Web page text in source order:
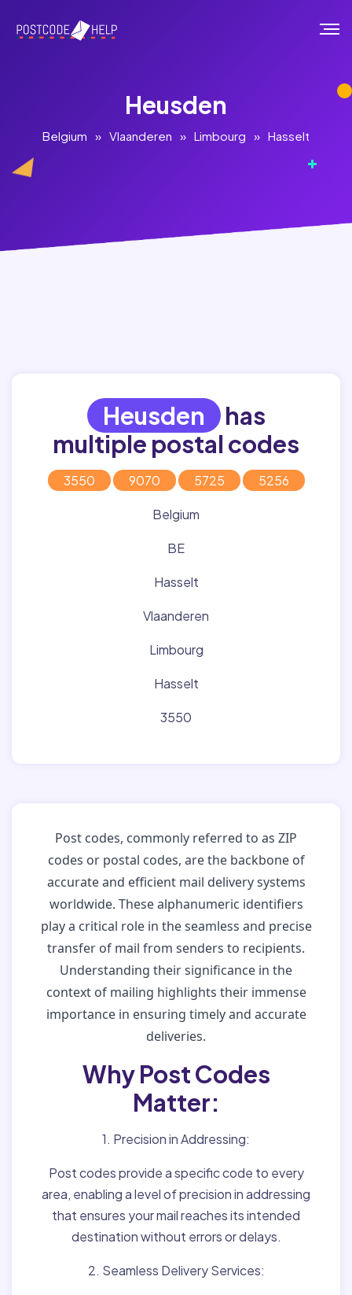
Heusden
Belgium » Vlaanderen » Limbourg » Hasselt
Heusden has
multiple postal codes
3550 9070 5725 5256
Belgium
BE
Hasselt
Vlaanderen
Limbourg
Hasselt
3550
Post codes, commonly referred to as ZIP
codes or postal codes, are the backbone of
accurate and efficient mail delivery systems
worldwide. These alphanumeric identifiers
play a critical role in the seamless and precise
transfer of mail from senders to recipients.
Understanding their significance in the
context of mailing highlights their immense
importance in ensuring timely and accurate
deliveries.
Why Post Codes
Matter:
1. Precision in Addressing:
Post codes provide a specific code to every
area, enabling a level of precision in addressing
that ensures your mail reaches its intended
destination without errors or delays.
2. Seamless Delivery Services: